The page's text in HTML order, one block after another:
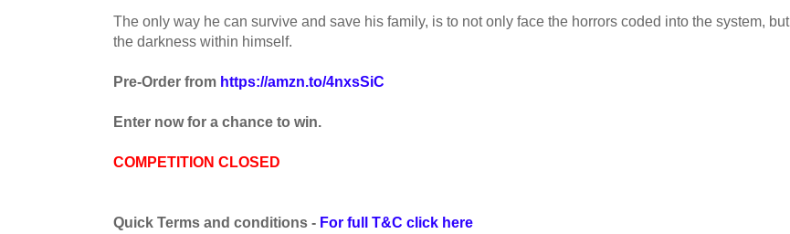
The only way he can survive and save his family, is to not only face the horrors coded into the system, but
the darkness within himself.
Pre-Order from https://amzn.to/4nxsSiC
Enter now for a chance to win.
COMPETITION CLOSED
Quick Terms and conditions - For full T&C click here